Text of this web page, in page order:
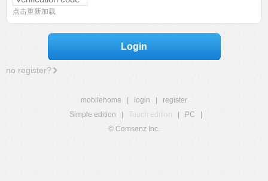
点击重新加载
Login
no register?
mobilehome login
register
Simple edition
Touch edition PC
© Comsenz Inc.